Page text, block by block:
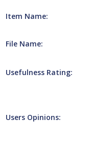
Item Name:
File Name:
Usefulness Rating:
Users Opinions: